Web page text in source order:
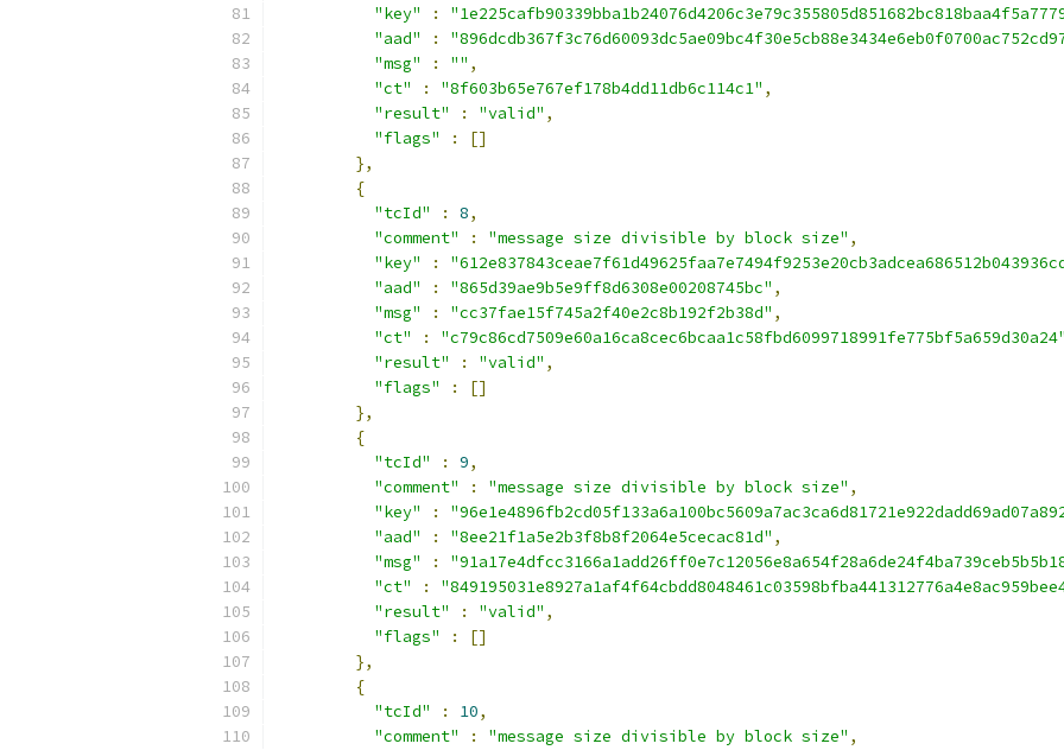
"key"
:
"aad"
:
"msg"
: "" ,
"ct"
: "8f603b65e767ef178b4dd11db6c114c1" ,
"result"
: "valid" ,
"flags"
:
[]
},
{
"tcId"
: 8,
"comment"
: "message size divisible by block size" ,
"key"
:
"aad"
: "865d39ae9b5e9ff8d6308e00208745bc" ,
"msg"
: "cc37fae15f745a2f40e2c8b192f2b38d" ,
"ct"
: "c79c86cd7509e60a16ca8cec6bcaa1c58fbd6099718991fe775bf5a659d30a24"
"result"
: "valid" ,
"flags"
:
[]
},
{
"tcId"
: 9,
"comment"
: "message size divisible by block size" ,
"key"
:
"aad"
: "8ee21f1a5e2b3f8b8f2064e5cecac81d" ,
"msg"
:
"ct"
:
"result"
: "valid" ,
"flags"
:
[]
},
{
"tcId"
: 10,
"comment"
: "message size divisible by block size" ,